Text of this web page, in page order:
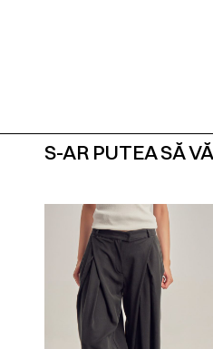
S-AR PUTEA SĂ